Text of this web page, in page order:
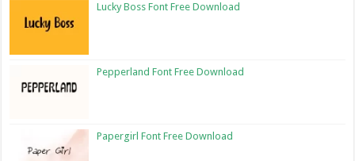
Lucky Boss Font Free Download
Pepperland Font Free Download
Papergirl Font Free Download